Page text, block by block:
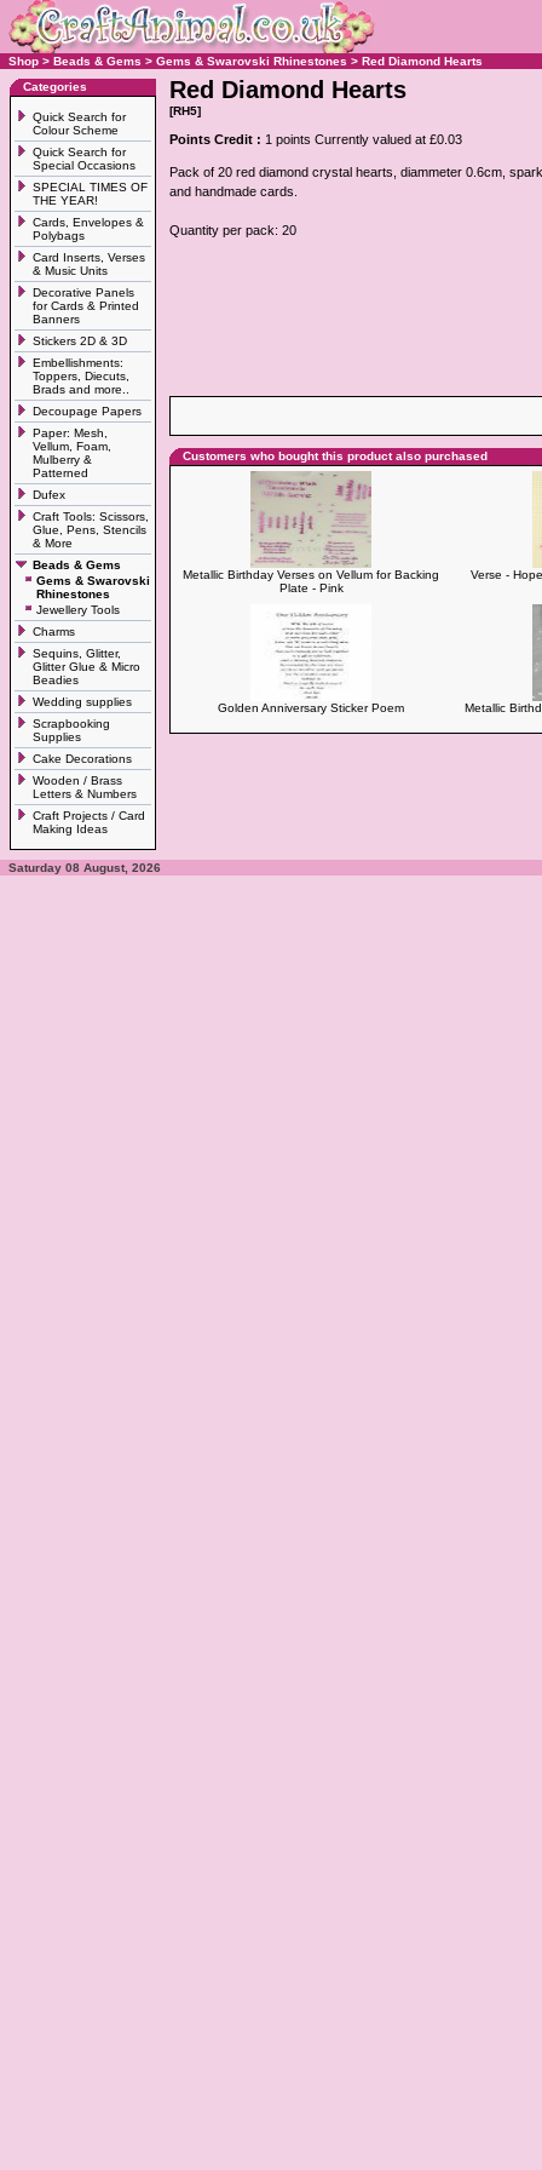
Shop > Beads & Gems > Gems & Swarovski Rhinestones > Red Diamond Hearts
Categories
Quick Search for
Colour Scheme
Quick Search for
Special Occasions
SPECIAL TIMES OF
THE YEAR!
Cards, Envelopes &
Polybags
Card Inserts, Verses
& Music Units
Decorative Panels
for Cards & Printed
Banners
Stickers 2D & 3D
Embellishments:
Toppers, Diecuts,
Brads and more..
Decoupage Papers
Paper: Mesh,
Vellum, Foam,
Mulberry &
Patterned
Dufex
Craft Tools: Scissors,
Glue, Pens, Stencils
& More
Beads & Gems
Gems & Swarovski
Rhinestones
Jewellery Tools
Charms
Sequins, Glitter,
Glitter Glue & Micro
Beadies
Wedding supplies
Scrapbooking
Supplies
Cake Decorations
Wooden / Brass
Letters & Numbers
Craft Projects / Card
Making Ideas
Red Diamond Hearts
[RH5]
Points Credit : 1 points Currently valued at £0.03
Pack of 20 red diamond crystal hearts, diammeter 0.6cm,
and handmade cards.
Quantity per pack: 20
Customers who bought this product also purchased
Metallic Birthday Verses on Vellum for Backing
Plate - Pink
Verse -
Golden Anniversary Sticker Poem Metallic
Saturday 08 August, 2026